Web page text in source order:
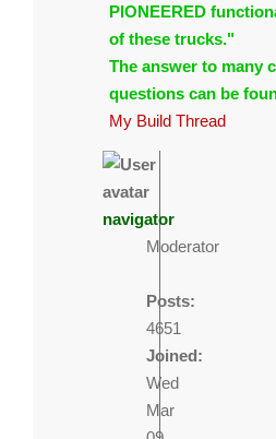
PIONEERED
of these trucks."
The answer to many
questions can be
My Build Thread
navigator
Moderator
Posts:
4651
Joined:
Wed
Mar